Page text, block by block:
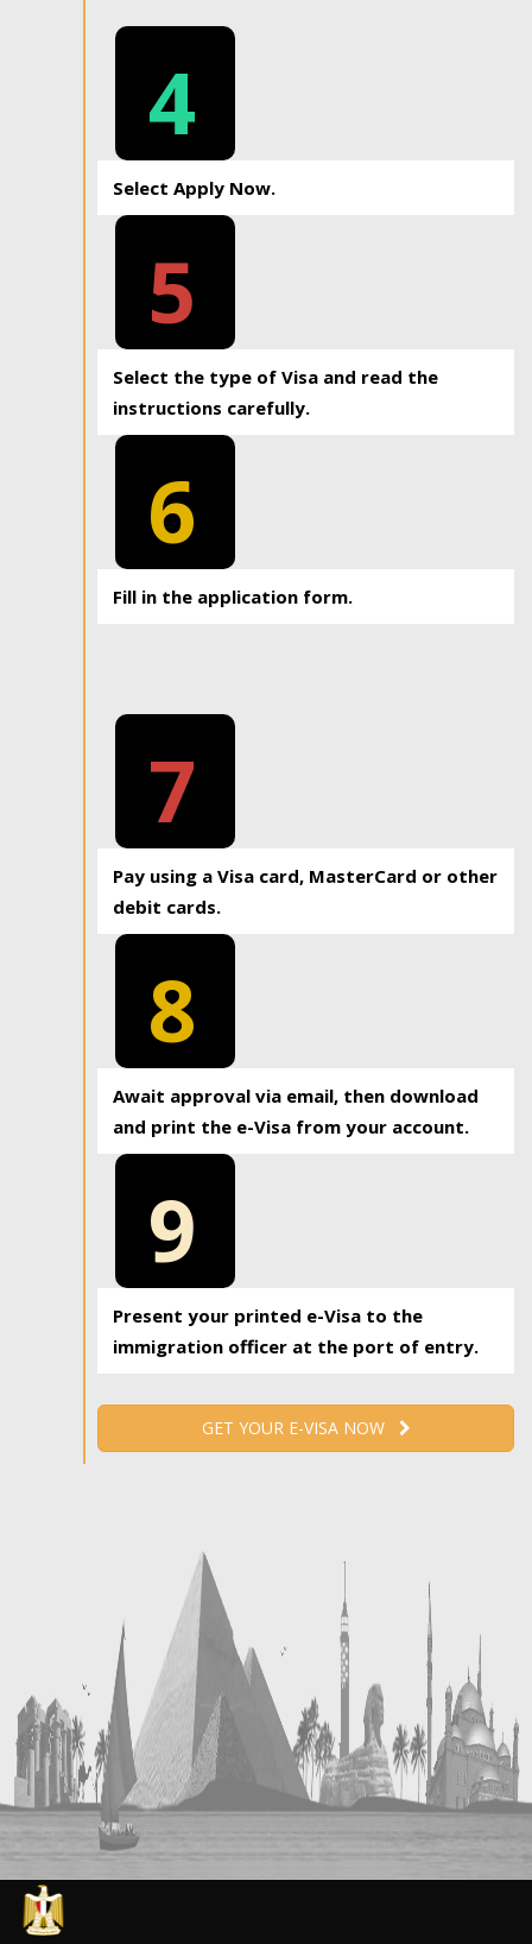
4
Select Apply Now.
5
Select the type of Visa and read the
instructions carefully.
6
Fill in the application form.
7
Pay using a Visa card, MasterCard or other
debit cards.
8
Await approval via email, then download
and print the e-Visa from your account.
9
Present your printed e-Visa to the
immigration officer at the port of entry.
GET YOUR E-VISA NOW